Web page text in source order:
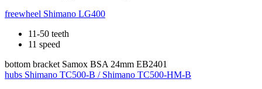
freewheel Shimano LG400
11-50 teeth
11 speed
bottom bracket Samox BSA 24mm EB2401
hubs Shimano TC500-B / Shimano TC500-HM-B